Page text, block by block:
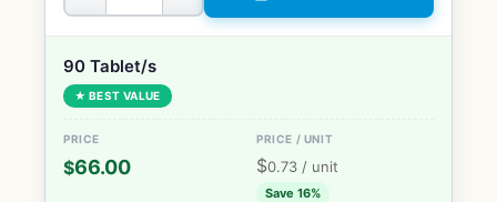
90 Tablet/s
★ BEST VALUE
$66.00 $0.73 / unit
Save 16%